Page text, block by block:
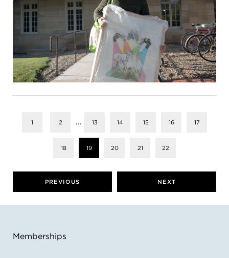
1 2 ... 13 14 15 16 17
18 19 20 21 22
PREVIOUS NEXT
Memberships